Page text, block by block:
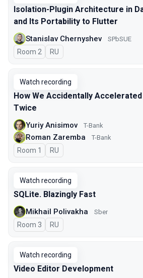
Isolation-Plugin Architecture in
and Its Portability to Flutter
Stanislav Chernyshev SPbSUE
Room 2 In Russian
RU
Watch recording
How We Accidentally
Twice
Yuriy Anisimov T-Bank
Roman Zaremba T-Bank
Room 1 In Russian
RU
Watch recording
SQLite. Blazingly Fast
Mikhail Polivakha Sber
Room 3 In Russian
RU
Watch recording
Video Editor Development